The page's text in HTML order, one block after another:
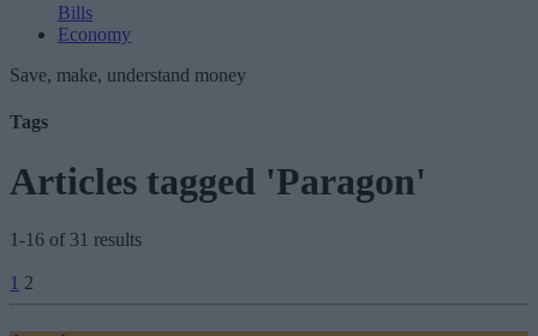
Bills
Economy
Save, make, understand money
Tags
Articles tagged 'Paragon'
1-16 of 31 results
pagination
1 2